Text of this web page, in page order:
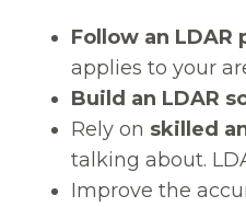
Follow an LDAR
applies to your
Build an LDAR
Rely on skilled
talking about.
Improve the